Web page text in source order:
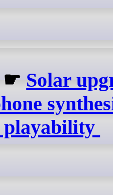
☛ Solar
playability